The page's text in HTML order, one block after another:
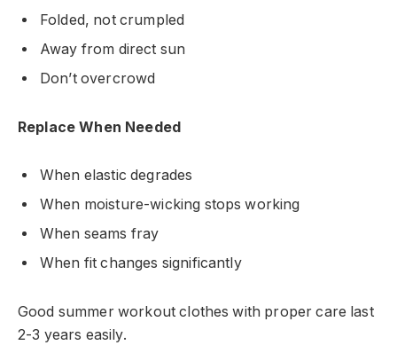
Folded, not crumpled
Away from direct sun
Don’t overcrowd
Replace When Needed
When elastic degrades
When moisture-wicking stops working
When seams fray
When fit changes significantly
Good summer workout clothes with proper care last
2-3 years easily.